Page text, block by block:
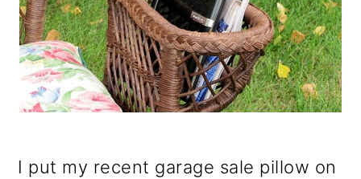
I put my recent garage sale pillow on